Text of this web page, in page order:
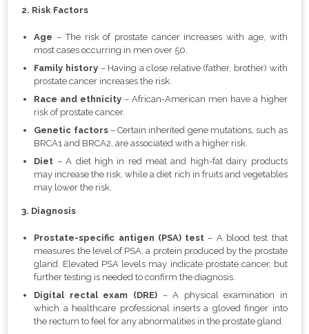
2. Risk Factors
Age – The risk of prostate cancer increases with age, with
most cases occurring in men over 50.
Family history – Having a close relative (father, brother) with
prostate cancer increases the risk.
Race and ethnicity – African-American men have a higher
risk of prostate cancer.
Genetic factors – Certain inherited gene mutations, such as
BRCA1 and BRCA2, are associated with a higher risk.
Diet – A diet high in red meat and high-fat dairy products
may increase the risk, while a diet rich in fruits and vegetables
may lower the risk.
3. Diagnosis
Prostate-specific antigen (PSA) test – A blood test that
measures the level of PSA, a protein produced by the prostate
gland. Elevated PSA levels may indicate prostate cancer, but
further testing is needed to confirm the diagnosis.
Digital rectal exam (DRE)
– A physical examination in
which a healthcare professional inserts a gloved finger into
the rectum to feel for any abnormalities in the prostate gland.